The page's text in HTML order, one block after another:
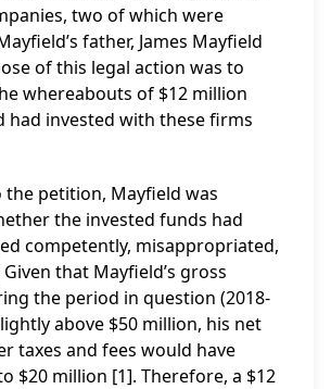
two of which were
father, James Mayfield
of this legal action was to
whereabouts of $12 million
had invested with these firms
petition, Mayfield was
the invested funds had
competently, misappropriated,
that Mayfield’s gross
the period in question (2018-
above $50 million, his net
taxes and fees would have
$20 million [1]. Therefore, a $12